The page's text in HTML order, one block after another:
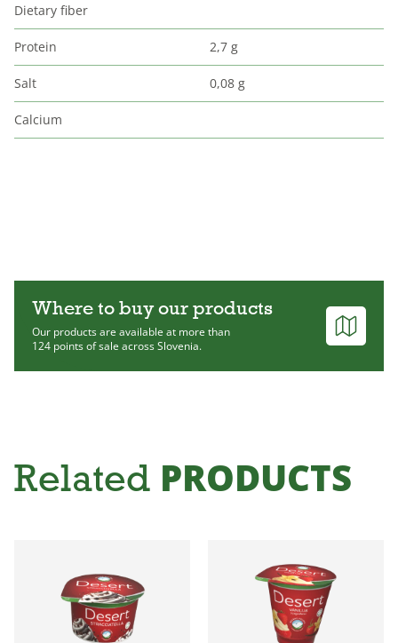
Dietary fiber
Protein 2,7 g
Salt 0,08 g
Calcium
Where to buy our products
Our products are available at more than
124 points of sale across Slovenia.
Related PRODUCTS